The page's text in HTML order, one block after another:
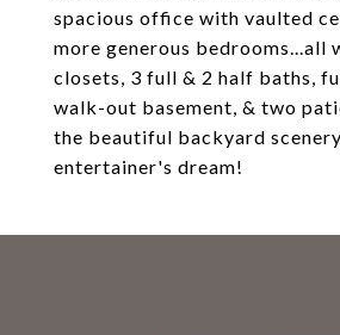
spacious office with vaulted
more generous bedrooms...all
closets, 3 full & 2 half baths,
walk-out basement, & two
the beautiful backyard
entertainer's dream!